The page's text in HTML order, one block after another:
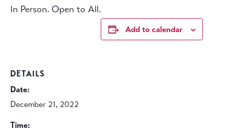
In Person. Open to All.
Add to calendar
DETAILS
Date:
December 21, 2022
Time: